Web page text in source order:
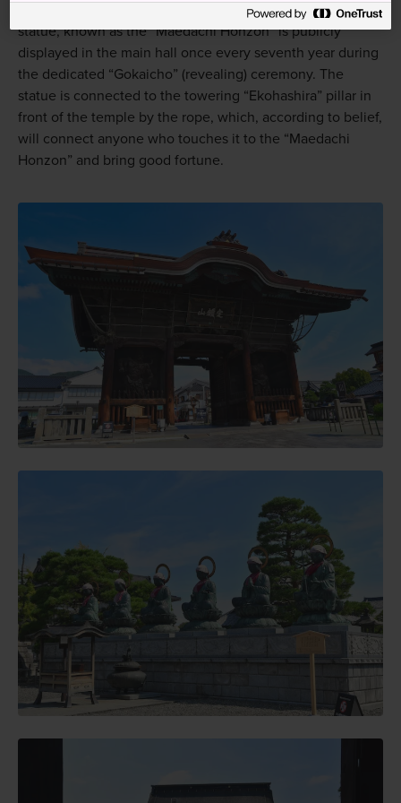
embodiment and figure of worship for the people. This
statue, known as the “Maedachi Honzon” is publicly
displayed in the main hall once every seventh year during
the dedicated “Gokaicho” (revealing) ceremony. The
statue is connected to the towering “Ekohashira” pillar in
front of the temple by the rope, which, according to belief,
will connect anyone who touches it to the “Maedachi
Honzon” and bring good fortune.